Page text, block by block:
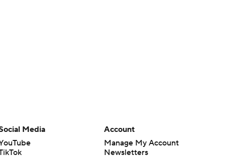
Media
Account
Manage My Account
Newsletters